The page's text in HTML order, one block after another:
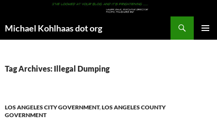
Michael Kohlhaas dot org
Tag Archives: Illegal Dumping
LOS ANGELES CITY GOVERNMENT,LOS ANGELES COUNTY
GOVERNMENT